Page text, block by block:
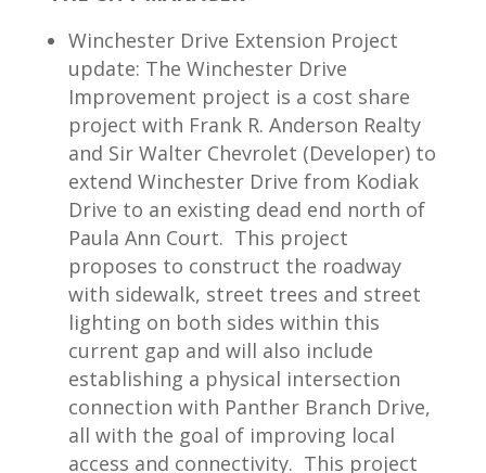
Winchester Drive Extension Project
update: The Winchester Drive
Improvement project is a cost share
project with Frank R. Anderson Realty
and Sir Walter Chevrolet (Developer) to
extend Winchester Drive from Kodiak
Drive to an existing dead end north of
Paula Ann Court. This project
proposes to construct the roadway
with sidewalk, street trees and street
lighting on both sides within this
current gap and will also include
establishing a physical intersection
connection with Panther Branch Drive,
all with the goal of improving local
access and connectivity. This project